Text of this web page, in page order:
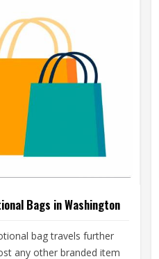
Bags in Washington
bag travels further
any other branded item